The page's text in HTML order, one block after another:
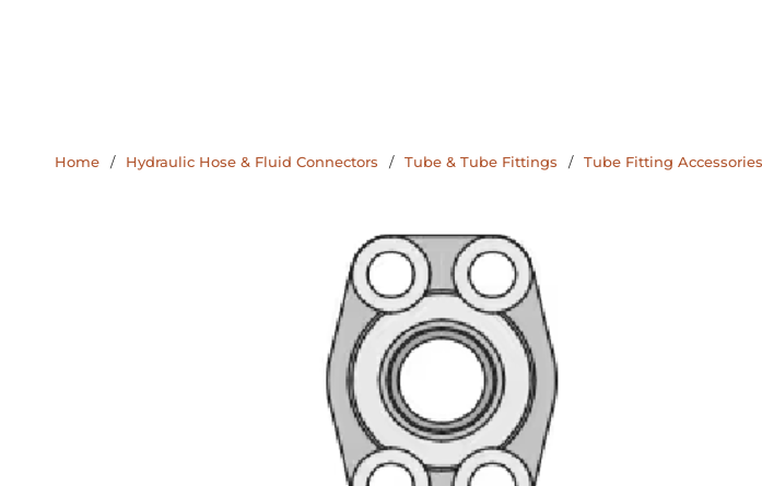
Home / Hydraulic Hose & Fluid Connectors / Tube & Tube Fittings / Tube Fitting Accessories